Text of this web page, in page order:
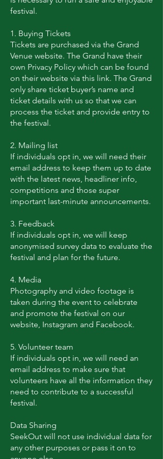
festival.
1. Buying Tickets
Tickets are purchased via the Grand
Venue website. The Grand have their
own Privacy Policy which can be found
on their website via this link. The Grand
only share ticket buyer’s name and
ticket details with us so that we can
process the ticket and provide entry to
the festival.
2. Mailing list
If individuals opt in, we will need their
email address to keep them up to date
with the latest news, headliner info,
competitions and those super
important last-minute announcements.
3. Feedback
If individuals opt in, we will keep
anonymised survey data to evaluate the
festival and plan for the future.
4. Media
Photography and video footage is
taken during the event to celebrate
and promote the festival on our
website, Instagram and Facebook.
5. Volunteer team
If individuals opt in, we will need an
email address to make sure that
volunteers have all the information they
need to contribute to a successful
festival.
Data Sharing
SeekOut will not use individual data for
any other purposes or pass it on to